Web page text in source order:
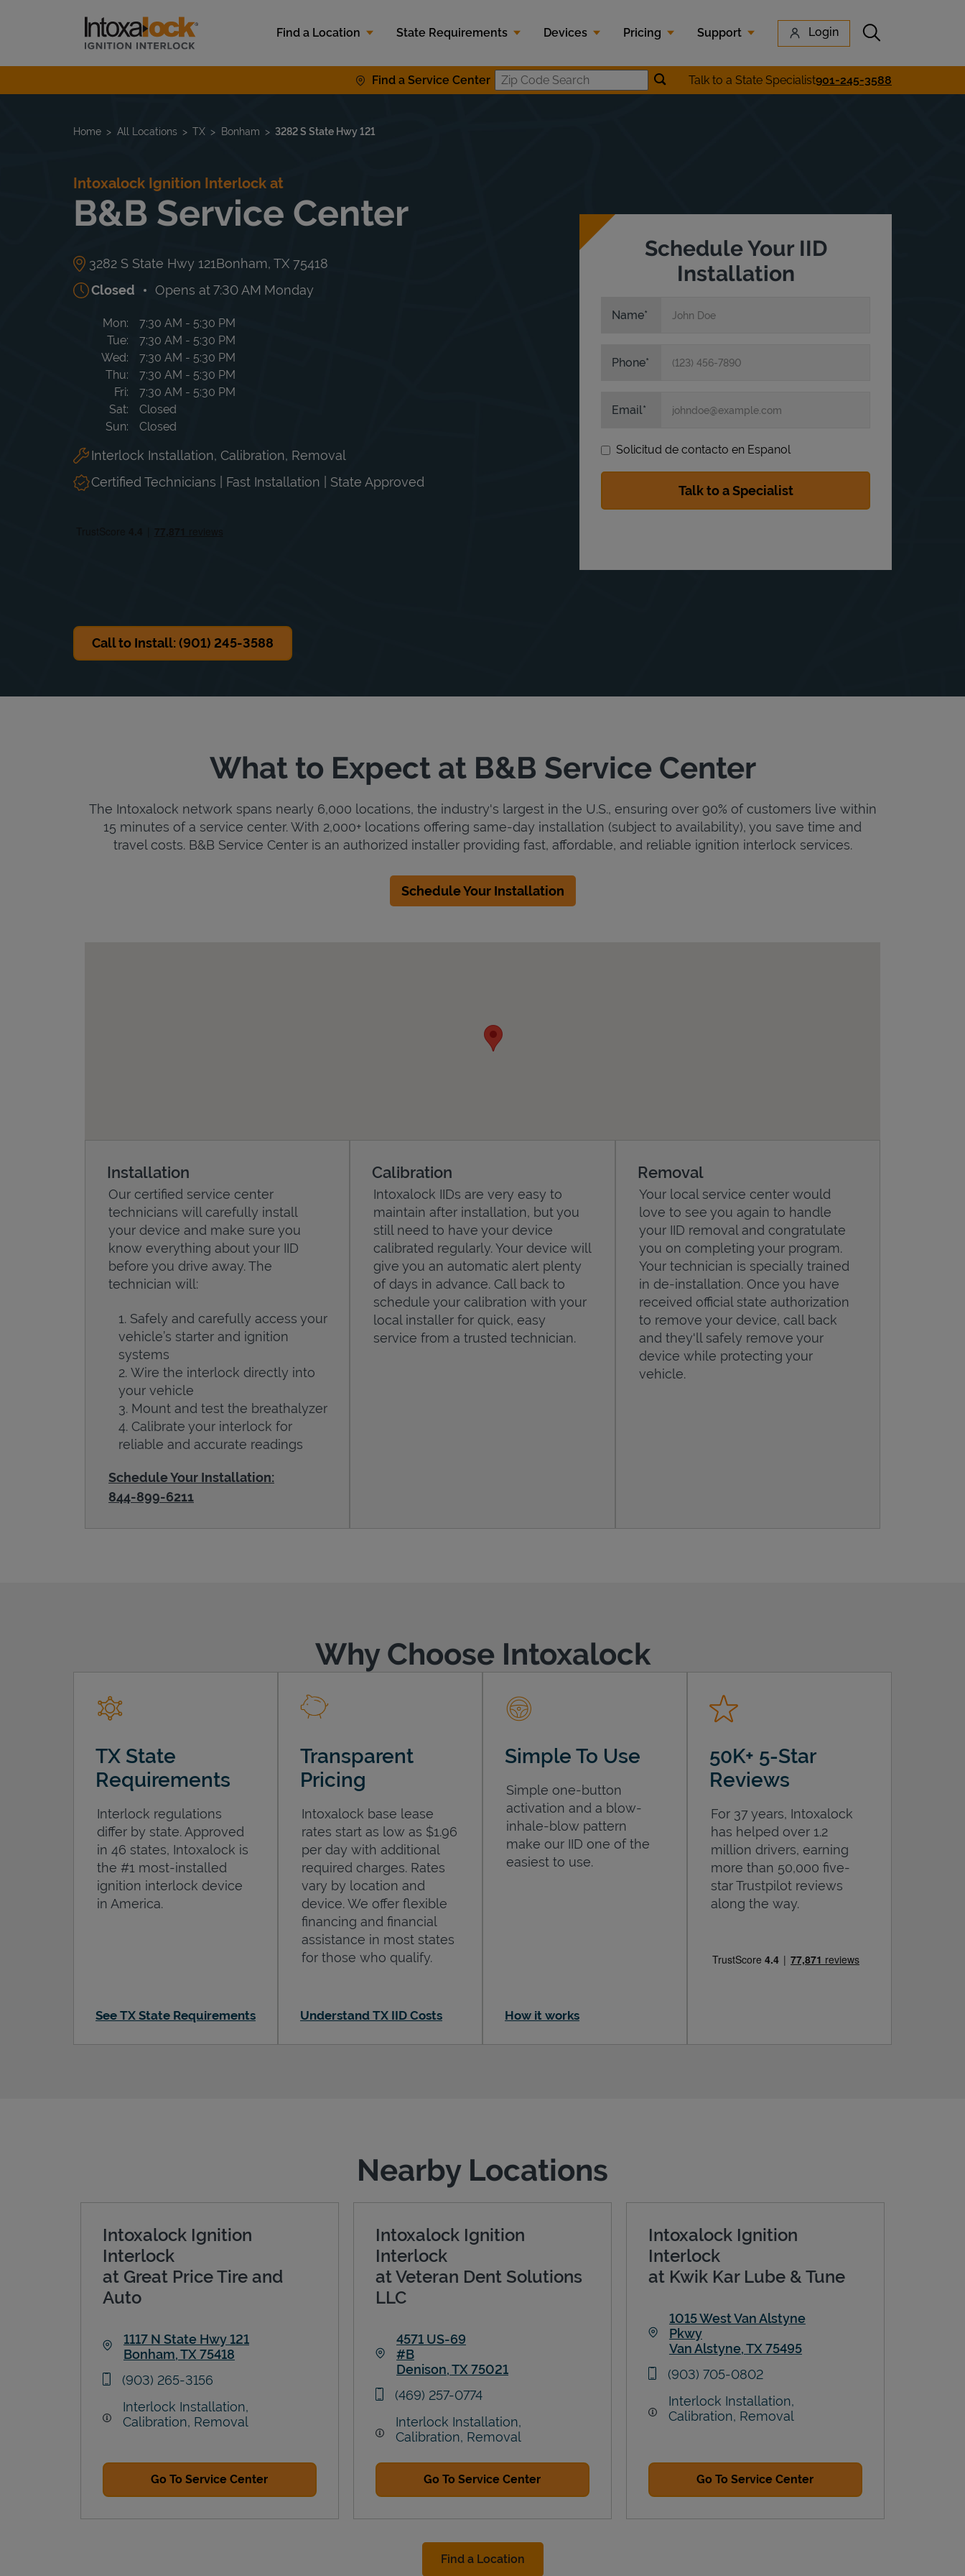
Link to main website
Find a Location
State Requirements Devices Pricing Support Login Submit search
Find a Service Center Zip Code SearchSubmit location search
Talk to a State Specialist901-245-3588
Return to Nav
Home All Locations TX Bonham 3282 S State Hwy 121
Intoxalock Ignition Interlock at
B&B Service Center
3282 S State Hwy 121Bonham, TX 75418
Closed
Opens at7:30 AM Monday
Day of the Week Hours
Mon 7:30 AM - 5:30 PM
Tue
7:30 AM - 5:30 PM
Wed
7:30 AM - 5:30 PM
Thu
7:30 AM - 5:30 PM
Fri
7:30 AM - 5:30 PM
Sat
Closed
Sun
Closed
Interlock Installation, Calibration, Removal
Certified Technicians | Fast Installation | State Approved
Call to Install: (901) 245-3588
Schedule Your IID
Installation
Name
Phone
Email
Solicitud de contacto en Espanol
What to Expect at B&B Service Center
The Intoxalock network spans nearly 6,000 locations, the industry's largest in the U.S., ensuring over 90% of customers live within
15 minutes of a service center. With 2,000+ locations offering same-day installation (subject to availability), you save time and
travel costs. B&B Service Center is an authorized installer providing fast, affordable, and reliable ignition interlock services.
Schedule Your Installation
Installation
Our certified service center
technicians will carefully install
your device and make sure you
know everything about your IID
before you drive away. The
technician will:
Safely and carefully access your
vehicle’s starter and ignition
systems
Wire the interlock directly into
your vehicle
Mount and test the breathalyzer
Calibrate your interlock for
reliable and accurate readings
Schedule Your Installation:
844-899-6211
Calibration
Intoxalock IIDs are very easy to
maintain after installation, but you
still need to have your device
calibrated regularly. Your device will
give you an automatic alert plenty
of days in advance. Call back to
schedule your calibration with your
local installer for quick, easy
service from a trusted technician.
Removal
Your local service center would
love to see you again to handle
your IID removal and congratulate
you on completing your program.
Your technician is specially trained
in de-installation. Once you have
received official state authorization
to remove your device, call back
and they'll safely remove your
device while protecting your
vehicle.
Why Choose Intoxalock
TX State
Requirements
Interlock regulations
differ by state. Approved
in 46 states, Intoxalock is
the #1 most-installed
ignition interlock device
in America.
See TX State Requirements
Transparent
Pricing
Intoxalock base lease
rates start as low as $1.96
per day with additional
required charges. Rates
vary by location and
device. We offer flexible
financing and financial
assistance in most states
for those who qualify.
Understand TX IID Costs
Simple To Use
Simple one-button
activation and a blow-
inhale-blow pattern
make our IID one of the
easiest to use.
How it works
50K+ 5-Star
Reviews
For 37 years, Intoxalock
has helped over 1.2
million drivers, earning
more than 50,000 five-
star Trustpilot reviews
along the way.
Nearby Locations
Intoxalock Ignition
Interlock
at Great Price Tire and
Auto
1117 N State Hwy 121
Bonham,TX75418
phone
(903) 265-3156
Interlock Installation,
Calibration, Removal
Go To Service Center
Intoxalock Ignition
Interlock
at Veteran Dent Solutions
LLC
4571 US-69
#B
Denison,TX75021
phone
(469) 257-0774
Interlock Installation,
Calibration, Removal
Go To Service Center
Intoxalock Ignition
Interlock
at Kwik Kar Lube & Tune
1015 West Van Alstyne
Pkwy
Van Alstyne,TX75495
phone
(903) 705-0802
Interlock Installation,
Calibration, Removal
Go To Service Center
Find a Location